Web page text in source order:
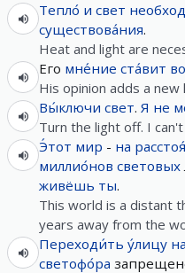
Тепло́ и свет
существова́ния.
Heat and light are
Его мне́ние ста́вит
His opinion adds a
Вы́ключи свет. Я не
Turn the light off. I
Э́тот мир - на
миллио́нов световых
живёшь ты.
This world is a distant
years away from the
Переходи́ть у́лицу на
светофо́ра